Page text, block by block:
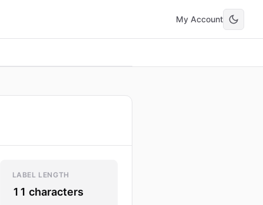
My Account
LABEL LENGTH
11 characters